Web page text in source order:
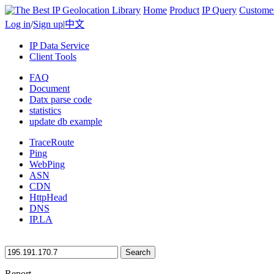
Home Product IP Query
Log in/Sign up|中文
IP Data Service
Client Tools
FAQ
Document
Datx parse code
statistics
update db example
TraceRoute
Ping
WebPing
ASN
CDN
HttpHead
DNS
IP.LA
Search